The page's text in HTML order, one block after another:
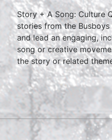
Story + A Song: Culture
stories from the
and lead an engaging,
song or creative
the story or related